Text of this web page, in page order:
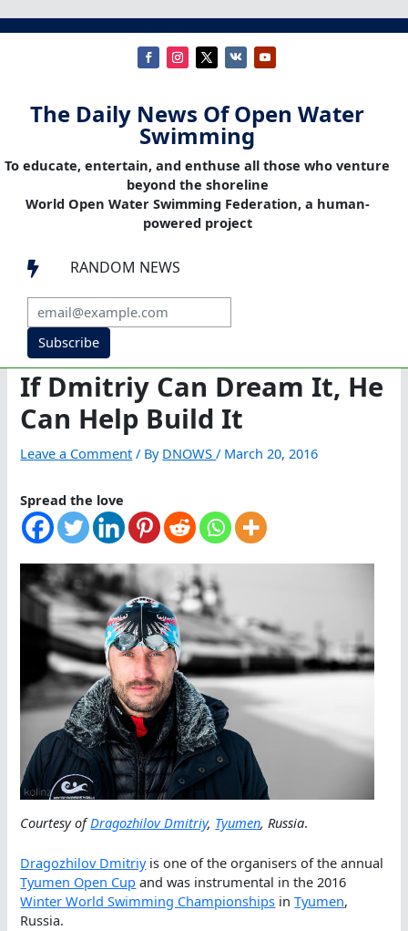
The Daily News Of Open Water
Swimming
To educate, entertain, and enthuse all those who venture
beyond the shoreline
World Open Water Swimming Federation, a human-
powered project
 RANDOM NEWS
Subscribe
If Dmitriy Can Dream It, He
Can Help Build It
Leave a Comment / By DNOWS/ March 20, 2016
Spread the love
Courtesy ofDragozhilov Dmitriy, Tyumen, Russia.
Dragozhilov Dmitriyis one of the organisers of the annual
Tyumen Open Cup and was instrumental in the 2016
Winter World Swimming Championships inTyumen,
Russia.